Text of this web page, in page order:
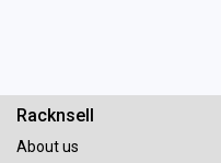
Racknsell
About us